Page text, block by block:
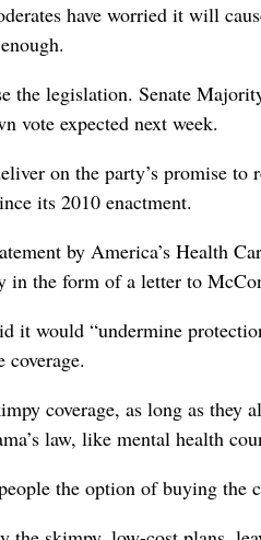
have worried it will
the legislation. Senate
vote expected next week.
on the party’s promise to
its 2010 enactment.
by America’s Health
in the form of a letter to
it would “undermine
coverage, as long as they
law, like mental health
the option of buying the